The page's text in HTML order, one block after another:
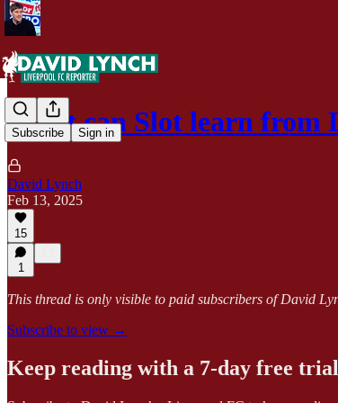
Subscribe Sign in
What can Slot learn
David Lynch
Feb 13, 2025
15
1
This thread is only visible to paid subscribers of David
Subscribe to view →
Keep reading with a 7-day free trial